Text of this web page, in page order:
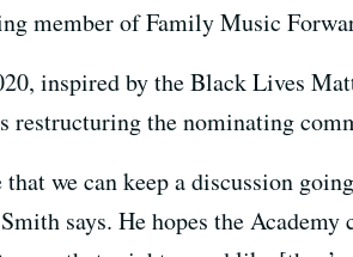
member of Family Music
inspired by the Black Lives
restructuring the nominating
we can keep a discussion
says. He hopes the